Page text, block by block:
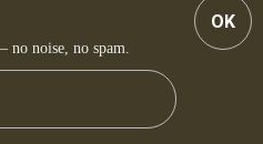
no noise, no spam.
OK